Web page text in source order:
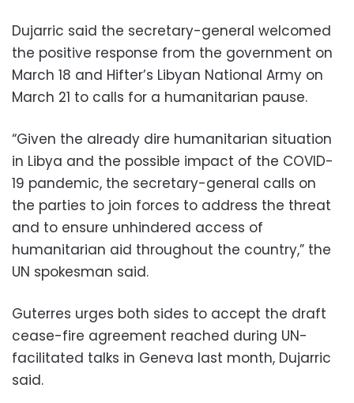
Dujarric said the secretary-general welcomed
the positive response from the government on
March 18 and Hifter’s Libyan National Army on
March 21 to calls for a humanitarian pause.
“Given the already dire humanitarian situation
in Libya and the possible impact of the COVID-
19 pandemic, the secretary-general calls on
the parties to join forces to address the threat
and to ensure unhindered access of
humanitarian aid throughout the country,” the
UN spokesman said.
Guterres urges both sides to accept the draft
cease-fire agreement reached during UN-
facilitated talks in Geneva last month, Dujarric
said.